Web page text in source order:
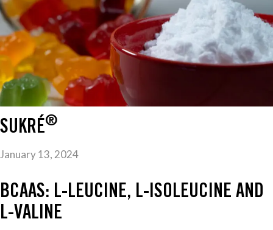
SUKRÉ®
January 13, 2024
BCAAS: L-LEUCINE, L-ISOLEUCINE AND
L-VALINE